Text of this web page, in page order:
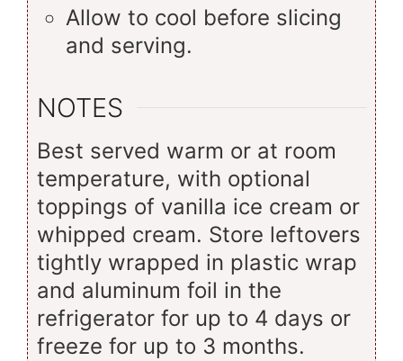
Allow to cool before slicing
and serving.
NOTES
Best served warm or at room
temperature, with optional
toppings of vanilla ice cream or
whipped cream. Store leftovers
tightly wrapped in plastic wrap
and aluminum foil in the
refrigerator for up to 4 days or
freeze for up to 3 months.